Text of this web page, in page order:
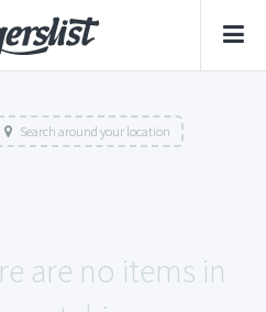
Search around your location
are no items in